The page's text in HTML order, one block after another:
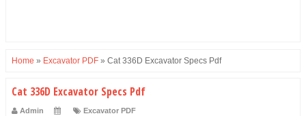
Home » Excavator PDF » Cat 336D Excavator Specs Pdf
Cat 336D Excavator Specs Pdf
Admin Excavator PDF